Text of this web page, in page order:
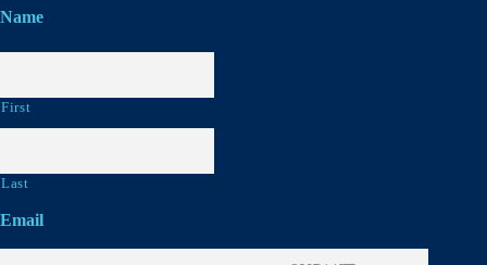
Name
First
Last
Email